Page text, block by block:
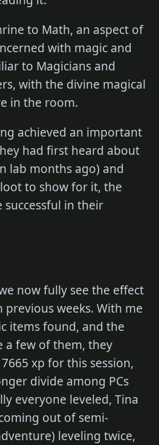
to Math, an aspect of
with magic and
to Magicians and
with the divine magical
in the room.
achieved an important
had first heard about
lab months ago) and
to show for it, the
in their
now fully see the effect
previous weeks. With me
items found, and the
few of them, they
xp for this session,
divide among PCs
everyone leveled, Tina
out of semi-
leveling twice,